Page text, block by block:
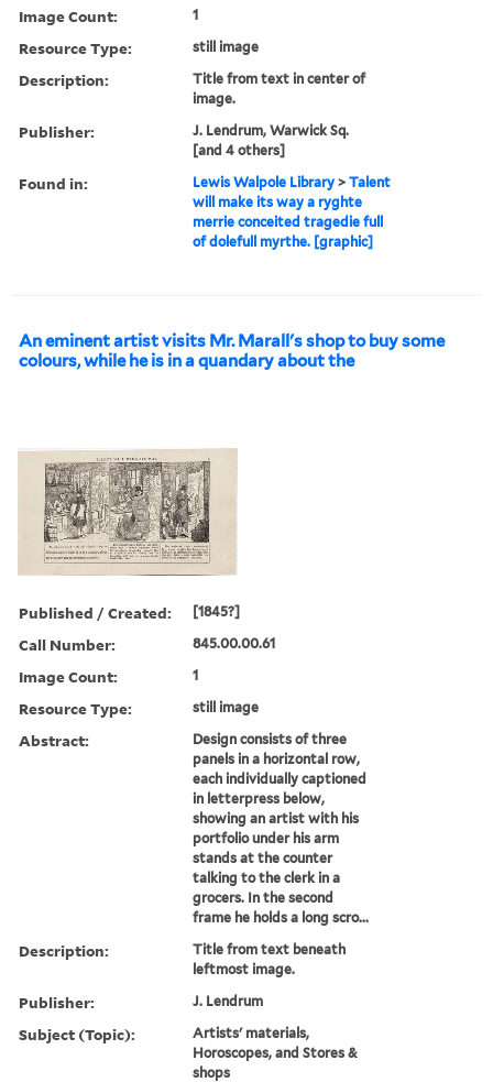
Image Count: 1
Resource Type: still image
Description:
Title from text in center of
image.
Publisher:
J. Lendrum, Warwick Sq.
[and 4 others]
Found in: Lewis Walpole Library >Talent
will make its way a ryghte
merrie conceited tragedie full
of dolefull myrthe. [graphic]
An eminent artist visits Mr. Marall's shop to buy some
colours, while he is in a quandary about the
Published / Created: [1845?]
Call Number: 845.00.00.61
Image Count: 1
Resource Type: still image
Abstract:
Design consists of three
panels in a horizontal row,
each individually captioned
in letterpress below,
showing an artist with his
portfolio under his arm
stands at the counter
talking to the clerk in a
grocers. In the second
frame he holds a long scro...
Description:
Title from text beneath
leftmost image.
Publisher: J. Lendrum
Subject (Topic):
Artists' materials,
Horoscopes, and Stores &
shops